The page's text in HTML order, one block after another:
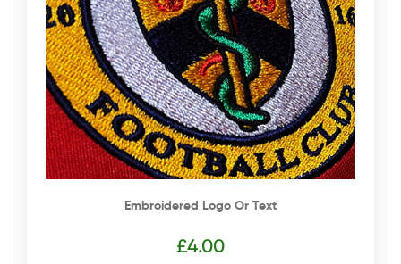
Embroidered Logo Or Text
£4.00